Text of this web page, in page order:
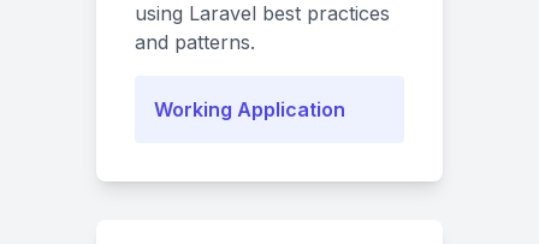
using Laravel best practices
and patterns.
Working Application